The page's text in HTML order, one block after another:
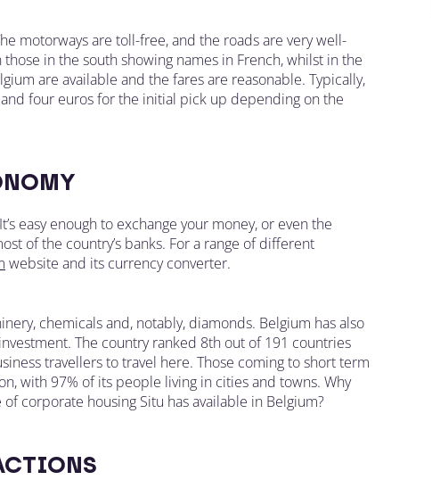
motorways are toll-free, and the roads are very well-
in the south showing names in French, whilst in the
are available and the fares are reasonable. Typically,
four euros for the initial pick up depending on the
easy enough to exchange your money, or even the
of the country’s banks. For a range of different
website and its currency converter.
chemicals and, notably, diamonds. Belgium has also
The country ranked 8th out of 191 countries
travellers to travel here. Those coming to short term
with 97% of its people living in cities and towns. Why
corporate housing Situ has available in Belgium?